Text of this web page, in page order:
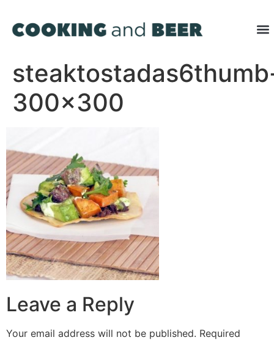
300×300
Leave a Reply
Your email address will not be published. Required